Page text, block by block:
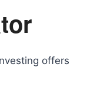
offers